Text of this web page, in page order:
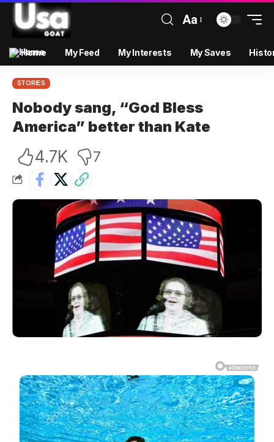
Aa
Home My Feed My Interests My Saves
STORIES
Nobody sang, “God Bless
America” better than Kate
4.7K 7